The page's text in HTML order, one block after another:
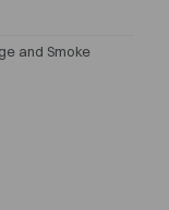
and Smoke